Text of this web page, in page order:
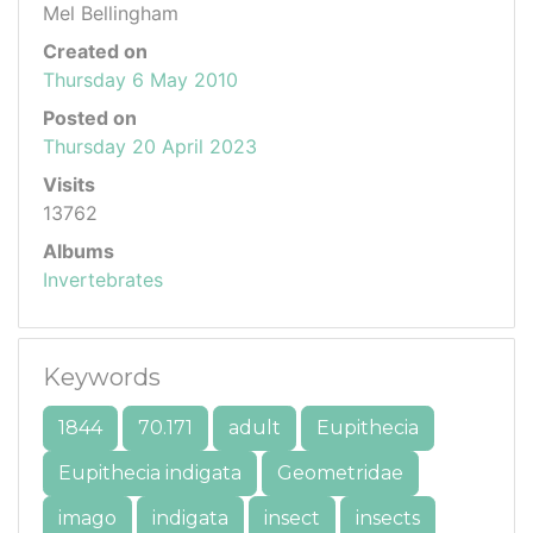
Mel Bellingham
Created on
Thursday 6 May 2010
Posted on
Thursday 20 April 2023
Visits
13762
Albums
Invertebrates
Keywords
1844 70.171 adult
Eupithecia
Eupithecia indigata
Geometridae
imago
indigata insect insects